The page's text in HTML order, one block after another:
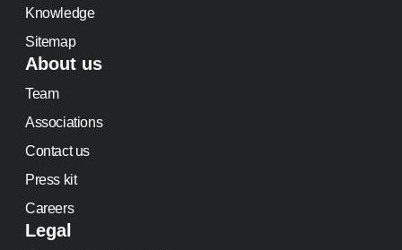
Knowledge
Sitemap
About us
Team
Associations
Contact us
Press kit
Careers
Legal